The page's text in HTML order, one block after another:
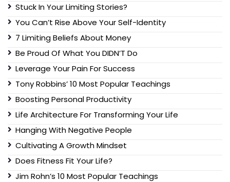
Stuck In Your Limiting Stories?
You Can’t Rise Above Your Self-Identity
7 Limiting Beliefs About Money
Be Proud Of What You DIDN’T Do
Leverage Your Pain For Success
Tony Robbins’ 10 Most Popular Teachings
Boosting Personal Productivity
Life Architecture For Transforming Your Life
Hanging With Negative People
Cultivating A Growth Mindset
Does Fitness Fit Your Life?
Jim Rohn’s 10 Most Popular Teachings